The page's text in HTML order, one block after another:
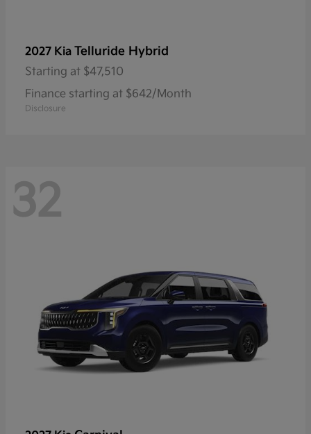
2027 Kia Telluride Hybrid
Starting at $47,510
Finance starting at $642/Month
Disclosure
32